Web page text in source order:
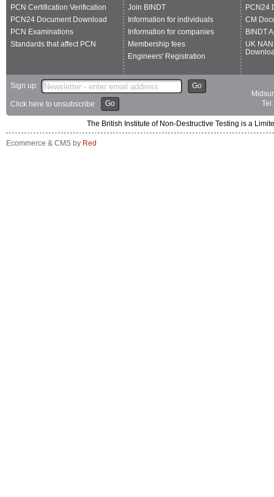
PCN Certification Verification
PCN24 Document Download
PCN Examinations
Standards that affect PCN
Join BINDT
Information for individuals
Information for companies
Membership fees
Engineers' Registration
PCN24
CM
BINDT
UK
Sign up: Go
Click here to unsubscribe Go
The British Institute of Non-Destructive Testing is a
Ecommerce & CMS by Red